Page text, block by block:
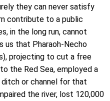
they can never satisfy
contribute to a public
in the long run, cannot
us that Pharaoh-Necho
projecting to cut a free
the Red Sea, employed a
or channel for that
the river, lost 120,000